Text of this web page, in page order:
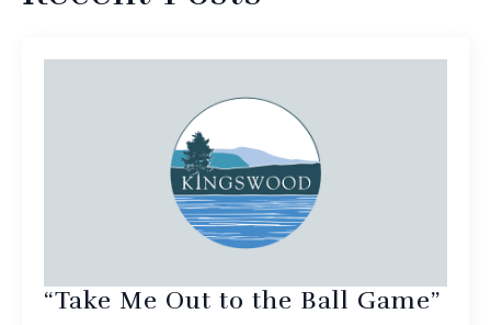
“Take Me Out to the Ball Game”